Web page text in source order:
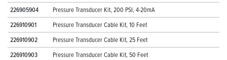
226905904
Pressure Transducer Kit, 200 PSI, 4-20mA
226910901
Pressure Transducer Cable Kit, 10 Feet
226910902
Pressure Transducer Cable Kit, 25 Feet
226910903
Pressure Transducer Cable Kit, 50 Feet